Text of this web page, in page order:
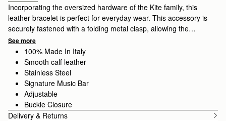
Incorporating the oversized hardware of the Kite family, this
leather bracelet is perfect for everyday wear. This accessory is
securely fastened with a folding metal clasp, allowing the
bracelet to be fully adjustable.
See more
100% Made In Italy
Smooth calf leather
Stainless Steel
Signature Music Bar
Adjustable
Buckle Closure
Delivery & Returns